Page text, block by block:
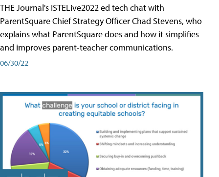
THE Journal's ISTELive2022 ed tech chat with
ParentSquare Chief Strategy Officer Chad Stevens, who
explains what ParentSquare does and how it simplifies
and improves parent-teacher communications.
06/30/22